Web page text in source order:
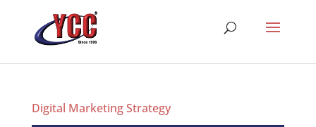
Digital Marketing Strategy